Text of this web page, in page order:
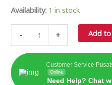
Availability: 1 in stock
- + Add
Customer Service
Online
Need Help? Chat